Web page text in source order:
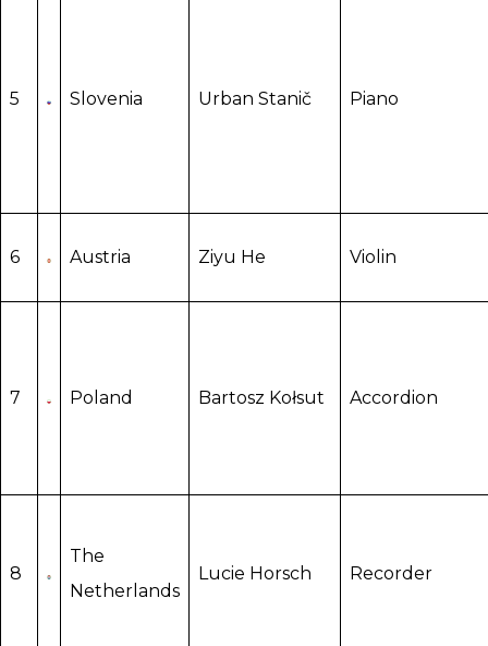
5 Slovenia Urban Stanič Piano
6 Austria Ziyu He Violin
7 Poland Bartosz Kołsut Accordion
8
The
Netherlands
Lucie Horsch Recorder